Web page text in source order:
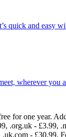
quick and easy
wherever you
for one year.
.org.uk - £3.99,
- £30.99.